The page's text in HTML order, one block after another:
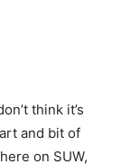
think it’s
and bit of
on SUW,